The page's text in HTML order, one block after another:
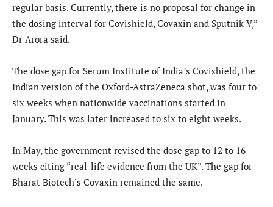
regular basis. Currently, there is no proposal for change in
the dosing interval for Covishield, Covaxin and Sputnik V,”
Dr Arora said.
The dose gap for Serum Institute of India’s Covishield, the
Indian version of the Oxford-AstraZeneca shot, was four to
six weeks when nationwide vaccinations started in
January. This was later increased to six to eight weeks.
In May, the government revised the dose gap to 12 to 16
weeks citing “real-life evidence from the UK”. The gap for
Bharat Biotech’s Covaxin remained the same.